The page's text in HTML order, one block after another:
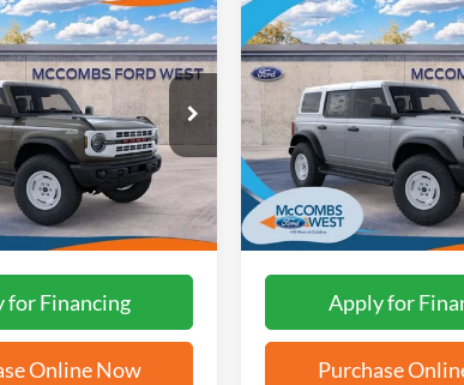
Stock: W61520
Ext. Int.
WEST PRICE
More
for Financing
Online Now
2026Ford Bronco
Heritage Edition
1FMEE4DP0TLB18750
In Stock
FORD WEST
More
Apply for
Purchase
Compare Vehicle